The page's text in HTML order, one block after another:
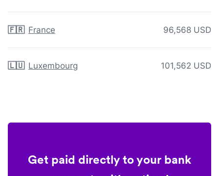
🇫🇷 France 96,568 USD
🇱🇺 Luxembourg 101,562 USD
Get paid directly to your bank